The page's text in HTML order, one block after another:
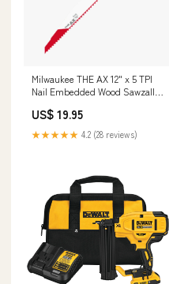
Milwaukee THE AX 12" x 5 TPI
Nail Embedded Wood Sawzall
US$ 19.95
★★★★★ 4.2 (28 reviews)